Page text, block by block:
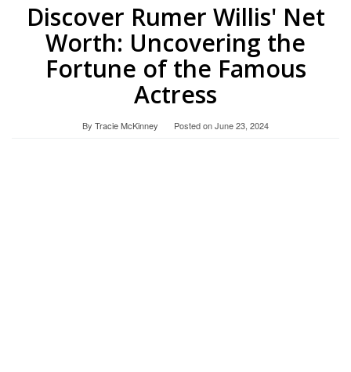
Discover Rumer Willis' Net
Worth: Uncovering the
Fortune of the Famous
Actress
By Tracie McKinney Posted onJune 23, 2024